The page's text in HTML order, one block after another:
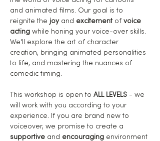
and animated films. Our goal is to
reignite the joy and excitement of voice
acting while honing your voice-over skills.
We'll explore the art of character
creation, bringing animated personalities
to life, and mastering the nuances of
comedic timing.
This workshop is open to ALL LEVELS - we
will work with you according to your
experience. If you are brand new to
voiceover, we promise to create a
supportive and encouraging environment